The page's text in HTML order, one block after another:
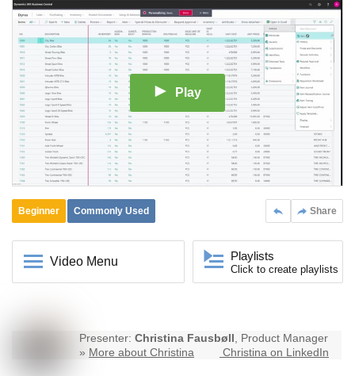
Play
Share
Beginner Commonly Used
Video Menu Playlists
Click to create playlists
Presenter: Christina Fausbøll, Product Manager
» More about Christina Christina on LinkedIn